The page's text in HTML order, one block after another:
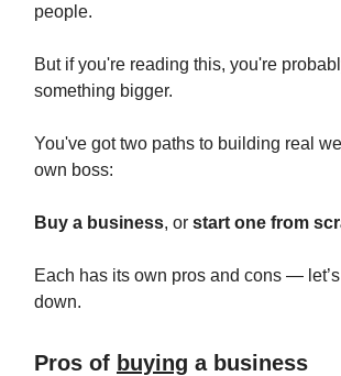
people.
But if you're reading this, you're
something bigger.
You've got two paths to building real
own boss:
Buy a business, or start one from
Each has its own pros and cons —
down.
Pros of buying a business